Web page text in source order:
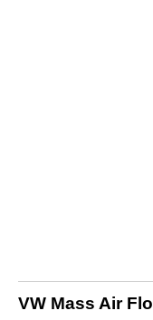
VW Mass Air